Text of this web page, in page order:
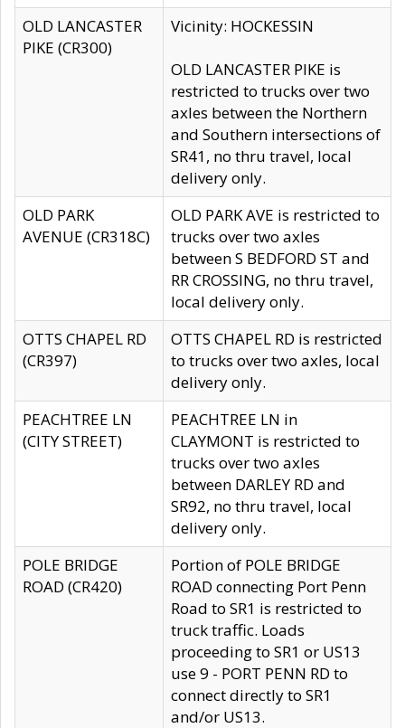
OLD LANCASTER
PIKE (CR300)
Vicinity: HOCKESSIN
OLD LANCASTER PIKE is
restricted to trucks over two
axles between the Northern
and Southern intersections of
SR41, no thru travel, local
delivery only.
OLD PARK
AVENUE (CR318C)
OLD PARK AVE is restricted to
trucks over two axles
between S BEDFORD ST and
RR CROSSING, no thru travel,
local delivery only.
OTTS CHAPEL RD
(CR397)
OTTS CHAPEL RD is restricted
to trucks over two axles, local
delivery only.
PEACHTREE LN
(CITY STREET)
PEACHTREE LN in
CLAYMONT is restricted to
trucks over two axles
between DARLEY RD and
SR92, no thru travel, local
delivery only.
POLE BRIDGE
ROAD (CR420)
Portion of POLE BRIDGE
ROAD connecting Port Penn
Road to SR1 is restricted to
truck traffic. Loads
proceeding to SR1 or US13
use 9 - PORT PENN RD to
connect directly to SR1
and/or US13.